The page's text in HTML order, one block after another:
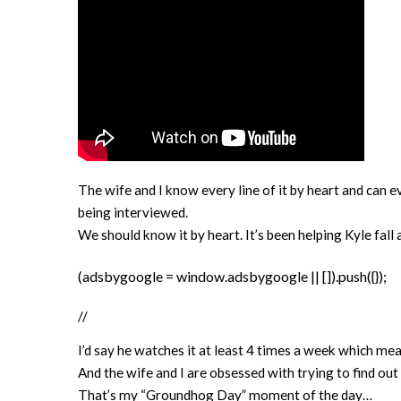
The wife and I know every line of it by heart and can
being interviewed.
We should know it by heart. It’s been helping Kyle
(adsbygoogle = window.adsbygoogle || []).push({});
//
I’d say he watches it at least 4 times a week which
And the wife and I are obsessed with trying to find
That’s my “Groundhog Day” moment of the day…